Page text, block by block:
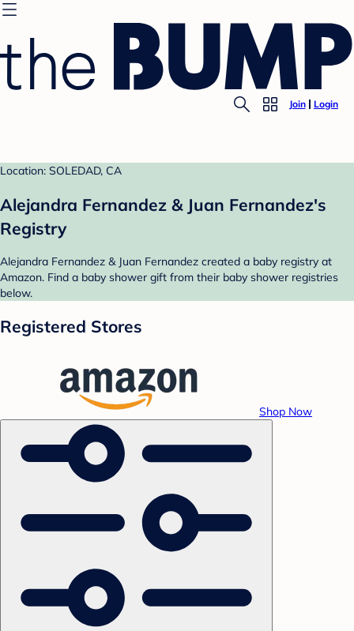
Join Login
Location: SOLEDAD, CA
Alejandra Fernandez & Juan Fernandez's
Registry
Alejandra Fernandez & Juan Fernandez created a baby registry at
Amazon. Find a baby shower gift from their baby shower registries
below.
Registered Stores
Shop Now